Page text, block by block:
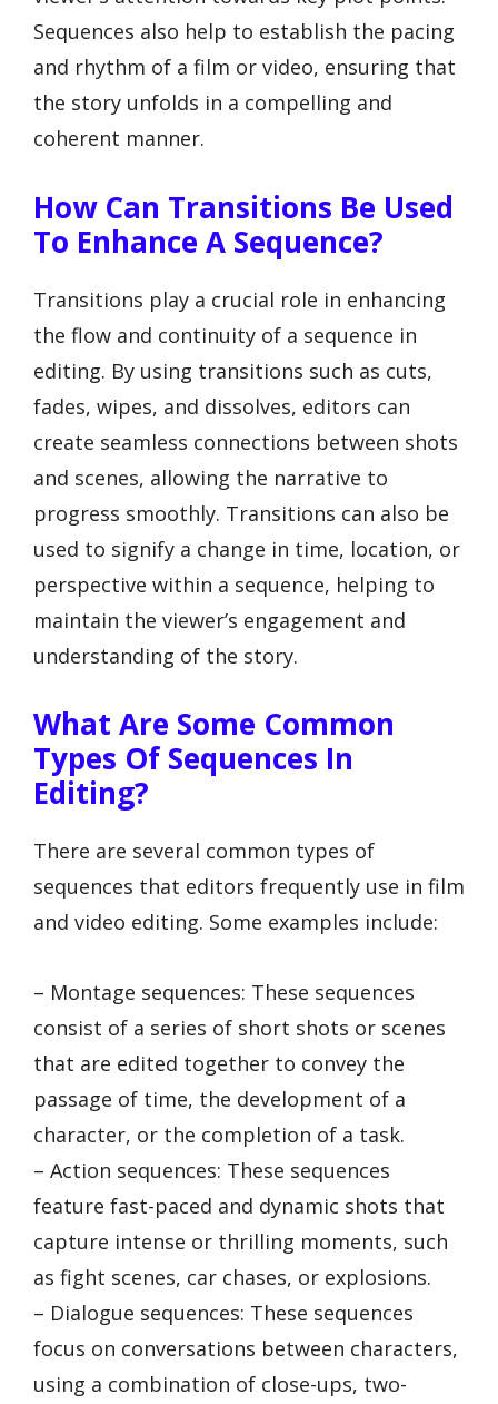
Sequences also help to establish the pacing
and rhythm of a film or video, ensuring that
the story unfolds in a compelling and
coherent manner.
How Can Transitions Be Used
To Enhance A Sequence?
Transitions play a crucial role in enhancing
the flow and continuity of a sequence in
editing. By using transitions such as cuts,
fades, wipes, and dissolves, editors can
create seamless connections between shots
and scenes, allowing the narrative to
progress smoothly. Transitions can also be
used to signify a change in time, location, or
perspective within a sequence, helping to
maintain the viewer’s engagement and
understanding of the story.
What Are Some Common
Types Of Sequences In
Editing?
There are several common types of
sequences that editors frequently use in film
and video editing. Some examples include:
– Montage sequences: These sequences
consist of a series of short shots or scenes
that are edited together to convey the
passage of time, the development of a
character, or the completion of a task.
– Action sequences: These sequences
feature fast-paced and dynamic shots that
capture intense or thrilling moments, such
as fight scenes, car chases, or explosions.
– Dialogue sequences: These sequences
focus on conversations between characters,
using a combination of close-ups, two-